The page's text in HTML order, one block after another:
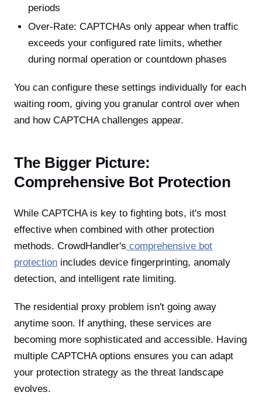
periods
Over-Rate: CAPTCHAs only appear when traffic
exceeds your configured rate limits, whether
during normal operation or countdown phases
You can configure these settings individually for each
waiting room, giving you granular control over when
and how CAPTCHA challenges appear.
The Bigger Picture:
Comprehensive Bot Protection
While CAPTCHA is key to fighting bots, it's most
effective when combined with other protection
methods. CrowdHandler's comprehensive bot
protection includes device fingerprinting, anomaly
detection, and intelligent rate limiting.
The residential proxy problem isn't going away
anytime soon. If anything, these services are
becoming more sophisticated and accessible. Having
multiple CAPTCHA options ensures you can adapt
your protection strategy as the threat landscape
evolves.